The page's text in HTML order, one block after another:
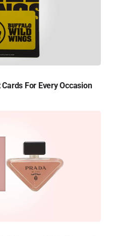
For Every Occasion